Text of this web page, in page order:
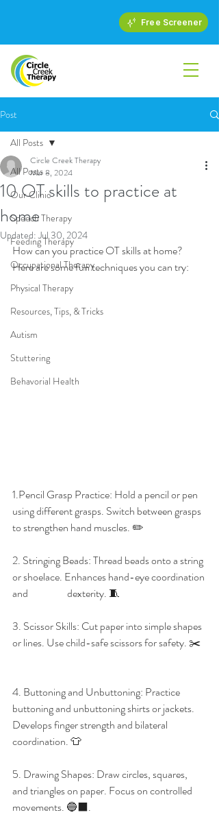
Free Screener
Post
All Posts
Our Clinic
Speech Therapy
Feeding Therapy
Occupational Therapy
Physical Therapy
Resources, Tips, & Tricks
Autism
Stuttering
Behavorial Health
All Posts
10 OT skills to practice at
home
Circle Creek Therapy
Mar 8, 2024
Updated:Jul 30, 2024
How can you practice OT skills at home?
Here are some fun techniques you can try:
1.Pencil Grasp Practice: Hold a pencil or pen
using different grasps. Switch between grasps
to strengthen hand muscles. ✏️
2. Stringing Beads: Thread beads onto a string
or shoelace. Enhances hand-eye coordination
and
dexterity. 🧵
3. Scissor Skills: Cut paper into simple shapes
or lines. Use child-safe scissors for safety. ✂️
4. Buttoning and Unbuttoning: Practice
buttoning and unbuttoning shirts or jackets.
Develops finger strength and bilateral
coordination. 👕
5. Drawing Shapes: Draw circles, squares,
and triangles on paper. Focus on controlled
movements. 🔵⬛.